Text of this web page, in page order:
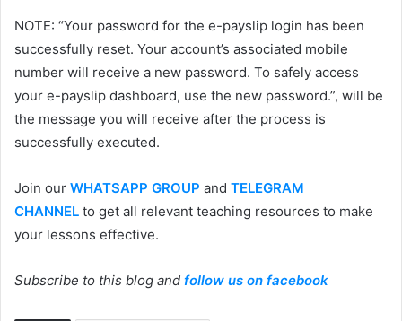
NOTE: “Your password for the e-payslip login has been
successfully reset. Your account’s associated mobile
number will receive a new password. To safely access
your e-payslip dashboard, use the new password.”, will be
the message you will receive after the process is
successfully executed.
Join our WHATSAPP GROUP and TELEGRAM
CHANNEL to get all relevant teaching resources to make
your lessons effective.
Subscribe to this blog and follow us on facebook